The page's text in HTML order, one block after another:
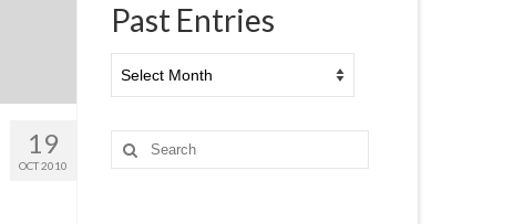
19
OCT 2010
Past Entries
Entries
Search
for: